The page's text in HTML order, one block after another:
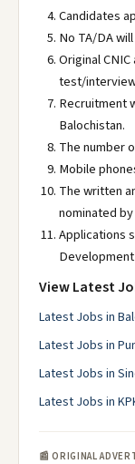
Candidates
No TA/DA
Original
test/
Recruitment
Balochistan.
The number
Mobile
The written
nominated
Applications
View Latest
Latest Jobs in
Latest Jobs in
Latest Jobs in
Latest Jobs in
📰 ORIGINAL